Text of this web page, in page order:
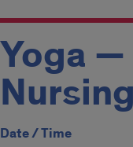
Yoga
Nursing
Date / Time